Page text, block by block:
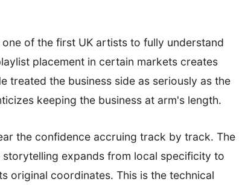
of the first UK artists to fully understand
placement in certain markets creates
treated the business side as seriously as the
keeping the business at arm's length.
the confidence accruing track by track. The
expands from local specificity to
original coordinates. This is the technical